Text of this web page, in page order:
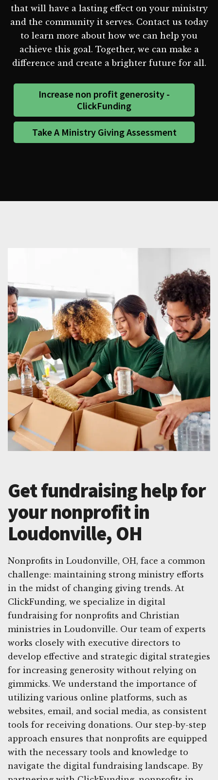
that will have a lasting effect on your ministry
and the community it serves. Contact us today
to learn more about how we can help you
achieve this goal. Together, we can make a
difference and create a brighter future for all.
Increase non profit generosity -
ClickFunding
Take A Ministry Giving Assessment
Get fundraising help for
your nonprofit in
Loudonville, OH
Nonprofits in Loudonville, OH, face a common
challenge: maintaining strong ministry efforts
in the midst of changing giving trends. At
ClickFunding, we specialize in digital
fundraising for nonprofits and Christian
ministries in Loudonville. Our team of experts
works closely with executive directors to
develop effective and strategic digital strategies
for increasing generosity without relying on
gimmicks. We understand the importance of
utilizing various online platforms, such as
websites, email, and social media, as consistent
tools for receiving donations. Our step-by-step
approach ensures that nonprofits are equipped
with the necessary tools and knowledge to
navigate the digital fundraising landscape. By